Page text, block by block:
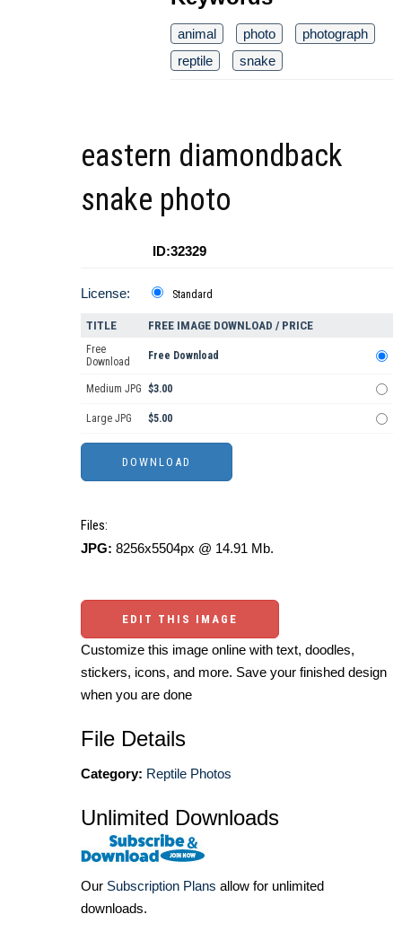
animal photo
photograph
reptile
snake
eastern diamondback
snake photo
ID:32329
License: Standard
TITLE FREE IMAGE DOWNLOAD / PRICE
Free
Download
Free Download
Medium JPG $3.00
Large JPG $5.00
Files:
JPG: 8256x5504px @ 14.91 Mb.
EDIT THIS IMAGE
Customize this image online with text, doodles,
stickers, icons, and more. Save your finished design
when you are done
File Details
Category: Reptile Photos
Unlimited Downloads
Our Subscription Plans allow for unlimited
downloads.